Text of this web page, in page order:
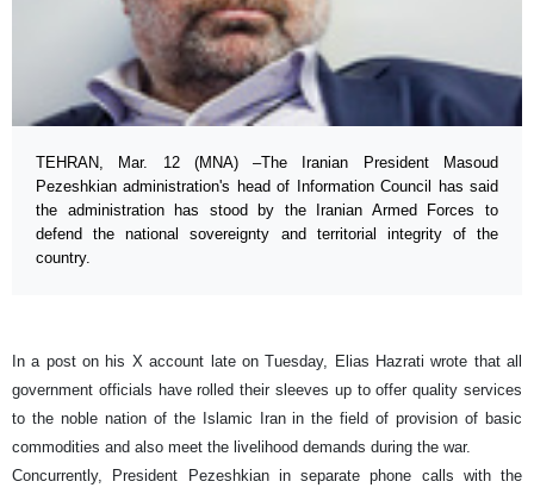
TEHRAN, Mar. 12 (MNA) –The Iranian President Masoud
Pezeshkian administration's head of Information Council has said
the administration has stood by the Iranian Armed Forces to
defend the national sovereignty and territorial integrity of the
country.
In a post on his X account late on Tuesday, Elias Hazrati wrote that all
government officials have rolled their sleeves up to offer quality services
to the noble nation of the Islamic Iran in the field of provision of basic
commodities and also meet the livelihood demands during the war.
Concurrently, President Pezeshkian in separate phone calls with the